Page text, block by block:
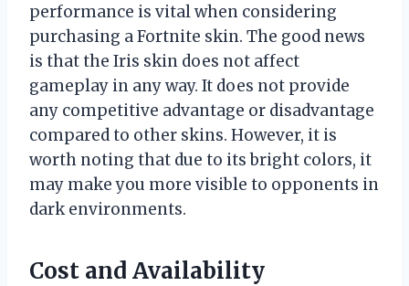
performance is vital when considering
purchasing a Fortnite skin. The good news
is that the Iris skin does not affect
gameplay in any way. It does not provide
any competitive advantage or disadvantage
compared to other skins. However, it is
worth noting that due to its bright colors, it
may make you more visible to opponents in
dark environments.
Cost and Availability